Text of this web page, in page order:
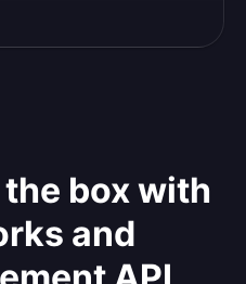
box with
and